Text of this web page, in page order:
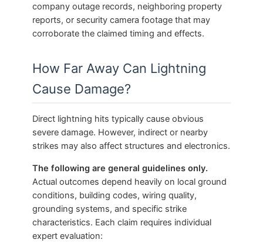
company outage records, neighboring property
reports, or security camera footage that may
corroborate the claimed timing and effects.
How Far Away Can Lightning
Cause Damage?
Direct lightning hits typically cause obvious
severe damage. However, indirect or nearby
strikes may also affect structures and electronics.
The following are general guidelines only.
Actual outcomes depend heavily on local ground
conditions, building codes, wiring quality,
grounding systems, and specific strike
characteristics. Each claim requires individual
expert evaluation: